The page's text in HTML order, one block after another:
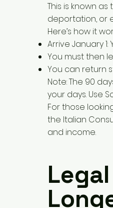
This is known as
deportation, or
Here’s how it
Arrive January
You must then
You can return
Note: The 90
your days. Use
For those
the Italian
and income.